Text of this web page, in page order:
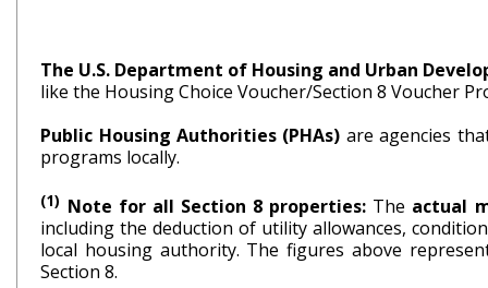
The U.S. Department of Housing and Urban
like the Housing Choice Voucher/Section 8 Voucher
Public Housing Authorities (PHAs) are agencies
programs locally.
(1) Note for all Section 8 properties: The actual
including the deduction of utility allowances,
local housing authority. The figures above
Section 8.